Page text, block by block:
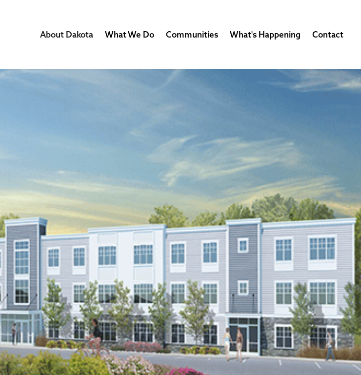
About Dakota What We Do Communities What's Happening Contact